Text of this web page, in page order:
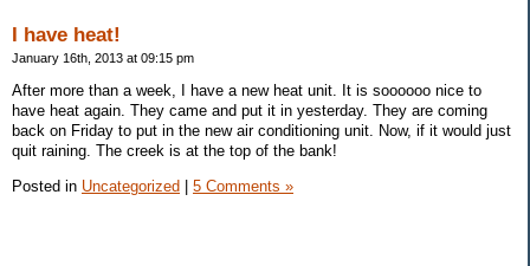
I have heat!
January 16th, 2013 at 09:15 pm
After more than a week, I have a new heat unit. It is soooooo nice to
have heat again. They came and put it in yesterday. They are coming
back on Friday to put in the new air conditioning unit. Now, if it would just
quit raining. The creek is at the top of the bank!
Posted in Uncategorized | 5 Comments »